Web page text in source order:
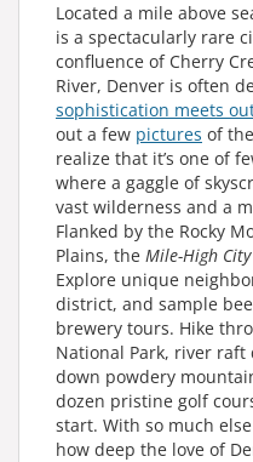
Located a mile above
is a spectacularly rare
confluence of Cherry
River, Denver is often
sophistication meets
out a few pictures of
realize that it’s one of
where a gaggle of
vast wilderness and a
Flanked by the Rocky
Plains, the Mile-High City
Explore unique
district, and sample
brewery tours. Hike
National Park, river raft
down powdery
dozen pristine golf
start. With so much
how deep the love of